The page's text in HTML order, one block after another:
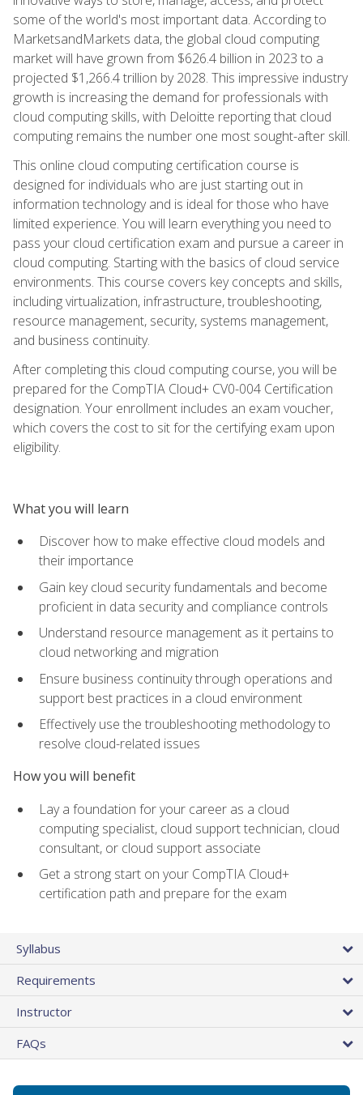
some of the world's most important data. According to
MarketsandMarkets data, the global cloud computing
market will have grown from $626.4 billion in 2023 to a
projected $1,266.4 trillion by 2028. This impressive industry
growth is increasing the demand for professionals with
cloud computing skills, with Deloitte reporting that cloud
computing remains the number one most sought-after skill.
This online cloud computing certification course is
designed for individuals who are just starting out in
information technology and is ideal for those who have
limited experience. You will learn everything you need to
pass your cloud certification exam and pursue a career in
cloud computing. Starting with the basics of cloud service
environments. This course covers key concepts and skills,
including virtualization, infrastructure, troubleshooting,
resource management, security, systems management,
and business continuity.
After completing this cloud computing course, you will be
prepared for the CompTIA Cloud+ CV0-004 Certification
designation. Your enrollment includes an exam voucher,
which covers the cost to sit for the certifying exam upon
eligibility.
What you will learn
Discover how to make effective cloud models and
their importance
Gain key cloud security fundamentals and become
proficient in data security and compliance controls
Understand resource management as it pertains to
cloud networking and migration
Ensure business continuity through operations and
support best practices in a cloud environment
Effectively use the troubleshooting methodology to
resolve cloud-related issues
How you will benefit
Lay a foundation for your career as a cloud
computing specialist, cloud support technician, cloud
consultant, or cloud support associate
Get a strong start on your CompTIA Cloud+
certification path and prepare for the exam
Syllabus
Requirements
Instructor
FAQs